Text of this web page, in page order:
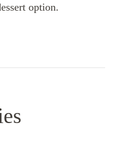
option.